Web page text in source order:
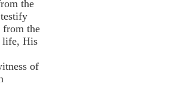
the
from the
life, His
of